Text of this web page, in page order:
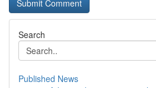
Search
Published News